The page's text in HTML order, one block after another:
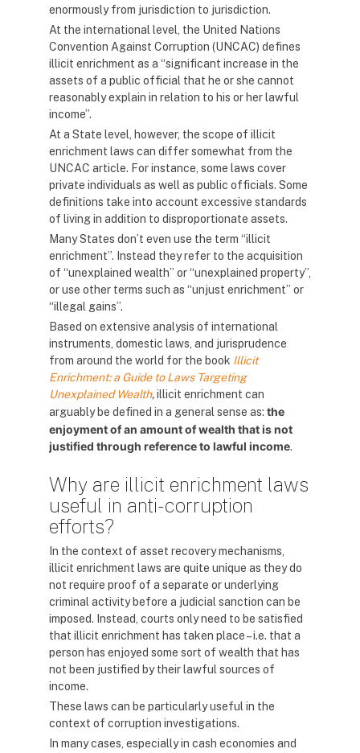
enormously from jurisdiction to jurisdiction.
At the international level, the United Nations
Convention Against Corruption (UNCAC) defines
illicit enrichment as a “significant increase in the
assets of a public official that he or she cannot
reasonably explain in relation to his or her lawful
income”.
At a State level, however, the scope of illicit
enrichment laws can differ somewhat from the
UNCAC article. For instance, some laws cover
private individuals as well as public officials. Some
definitions take into account excessive standards
of living in addition to disproportionate assets.
Many States don’t even use the term “illicit
enrichment”. Instead they refer to the acquisition
of “unexplained wealth” or “unexplained property”,
or use other terms such as “unjust enrichment” or
“illegal gains”.
Based on extensive analysis of international
instruments, domestic laws, and jurisprudence
from around the world for the book Illicit
Enrichment: a Guide to Laws Targeting
Unexplained Wealth,illicit enrichment can
arguably be defined in a general sense as: the
enjoyment of an amount of wealth that is not
justified through reference to lawful income.
Why are illicit enrichment laws
useful in anti-corruption
efforts?
In the context of asset recovery mechanisms,
illicit enrichment laws are quite unique as they do
not require proof of a separate or underlying
criminal activity before a judicial sanction can be
imposed. Instead, courts only need to be satisfied
that illicit enrichment has taken place – i.e. that a
person has enjoyed some sort of wealth that has
not been justified by their lawful sources of
income.
These laws can be particularly useful in the
context of corruption investigations.
In many cases, especially in cash economies and